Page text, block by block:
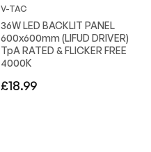
V-TAC
36W LED BACKLIT PANEL
600x600mm (LIFUD DRIVER)
TpA RATED & FLICKER FREE
4000K
Regular
£18.99